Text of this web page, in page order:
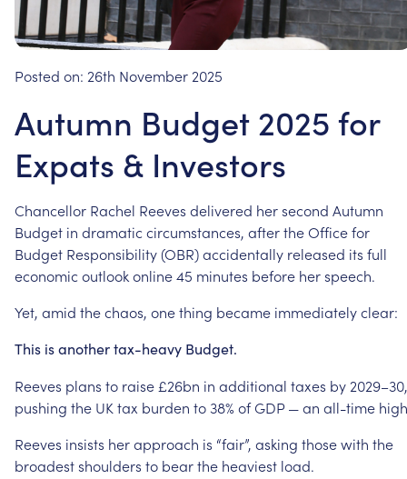
Posted on: 26th November 2025
Autumn Budget 2025 for
Expats & Investors
Chancellor Rachel Reeves delivered hersecond Autumn
Budget in dramatic circumstances, aftertheOfficefor
Budget Responsibility(OBR)accidentally released its full
economic outlookonline45 minutes before herspeech.
Yet, amid thechaos, onething became immediatelyclear:
This isanothertax-heavy Budget.
Reeves plans to raise £26bn in additional taxes by 2029–30,
pushing the UK tax burden to 38% of GDP —an all-time
Reeves insists herapproach is “fair”, asking thosewith the
broadestshoulders to bearthe heaviest load.